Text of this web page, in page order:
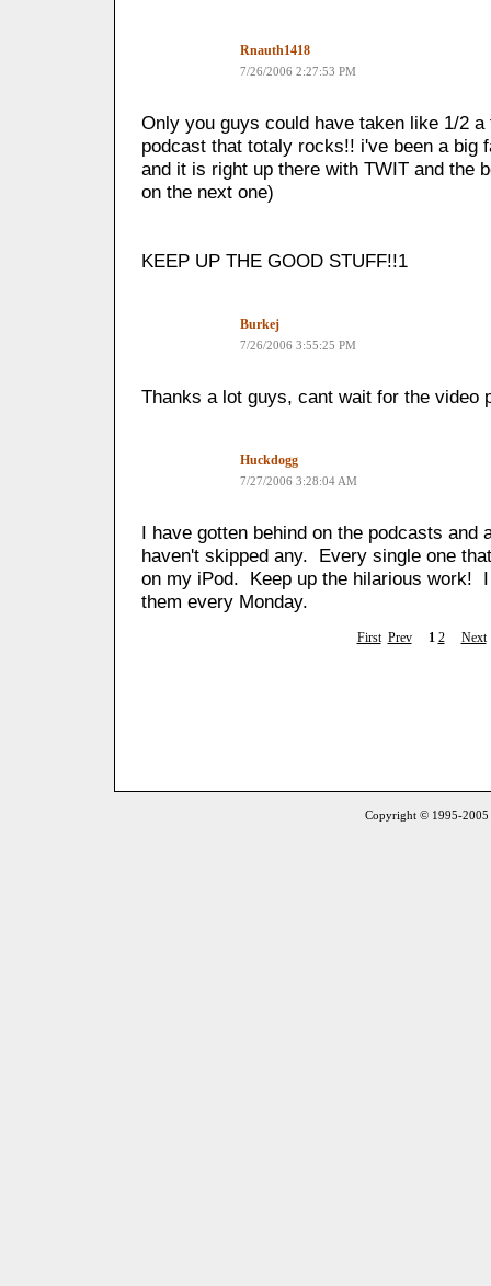
Rnauth1418
7/26/2006 2:27:53 PM
Only you guys could have taken like 1/2
podcast that totaly rocks!! i've been a big
and it is right up there with TWIT and the
on the next one)
KEEP UP THE GOOD STUFF!!1
Burkej
7/26/2006 3:55:25 PM
Thanks a lot guys, cant wait for the video
Huckdogg
7/27/2006 3:28:04 AM
I have gotten behind on the podcasts and
haven't skipped any. Every single one
on my iPod. Keep up the hilarious work!
them every Monday.
First Prev 1 2 Next
Copyright © 1995-2005